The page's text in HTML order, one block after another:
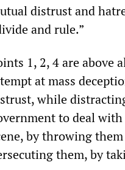
distrust and
and rule.”
1, 2, 4 are above
at mass
while
to deal
by throwing
them, by